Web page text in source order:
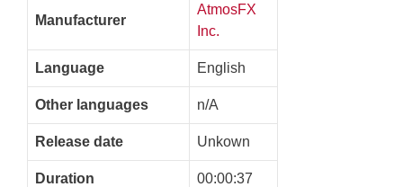
Manufacturer
AtmosFX
Inc.
Language English
Other languages n/A
Release date Unkown
Duration 00:00:37